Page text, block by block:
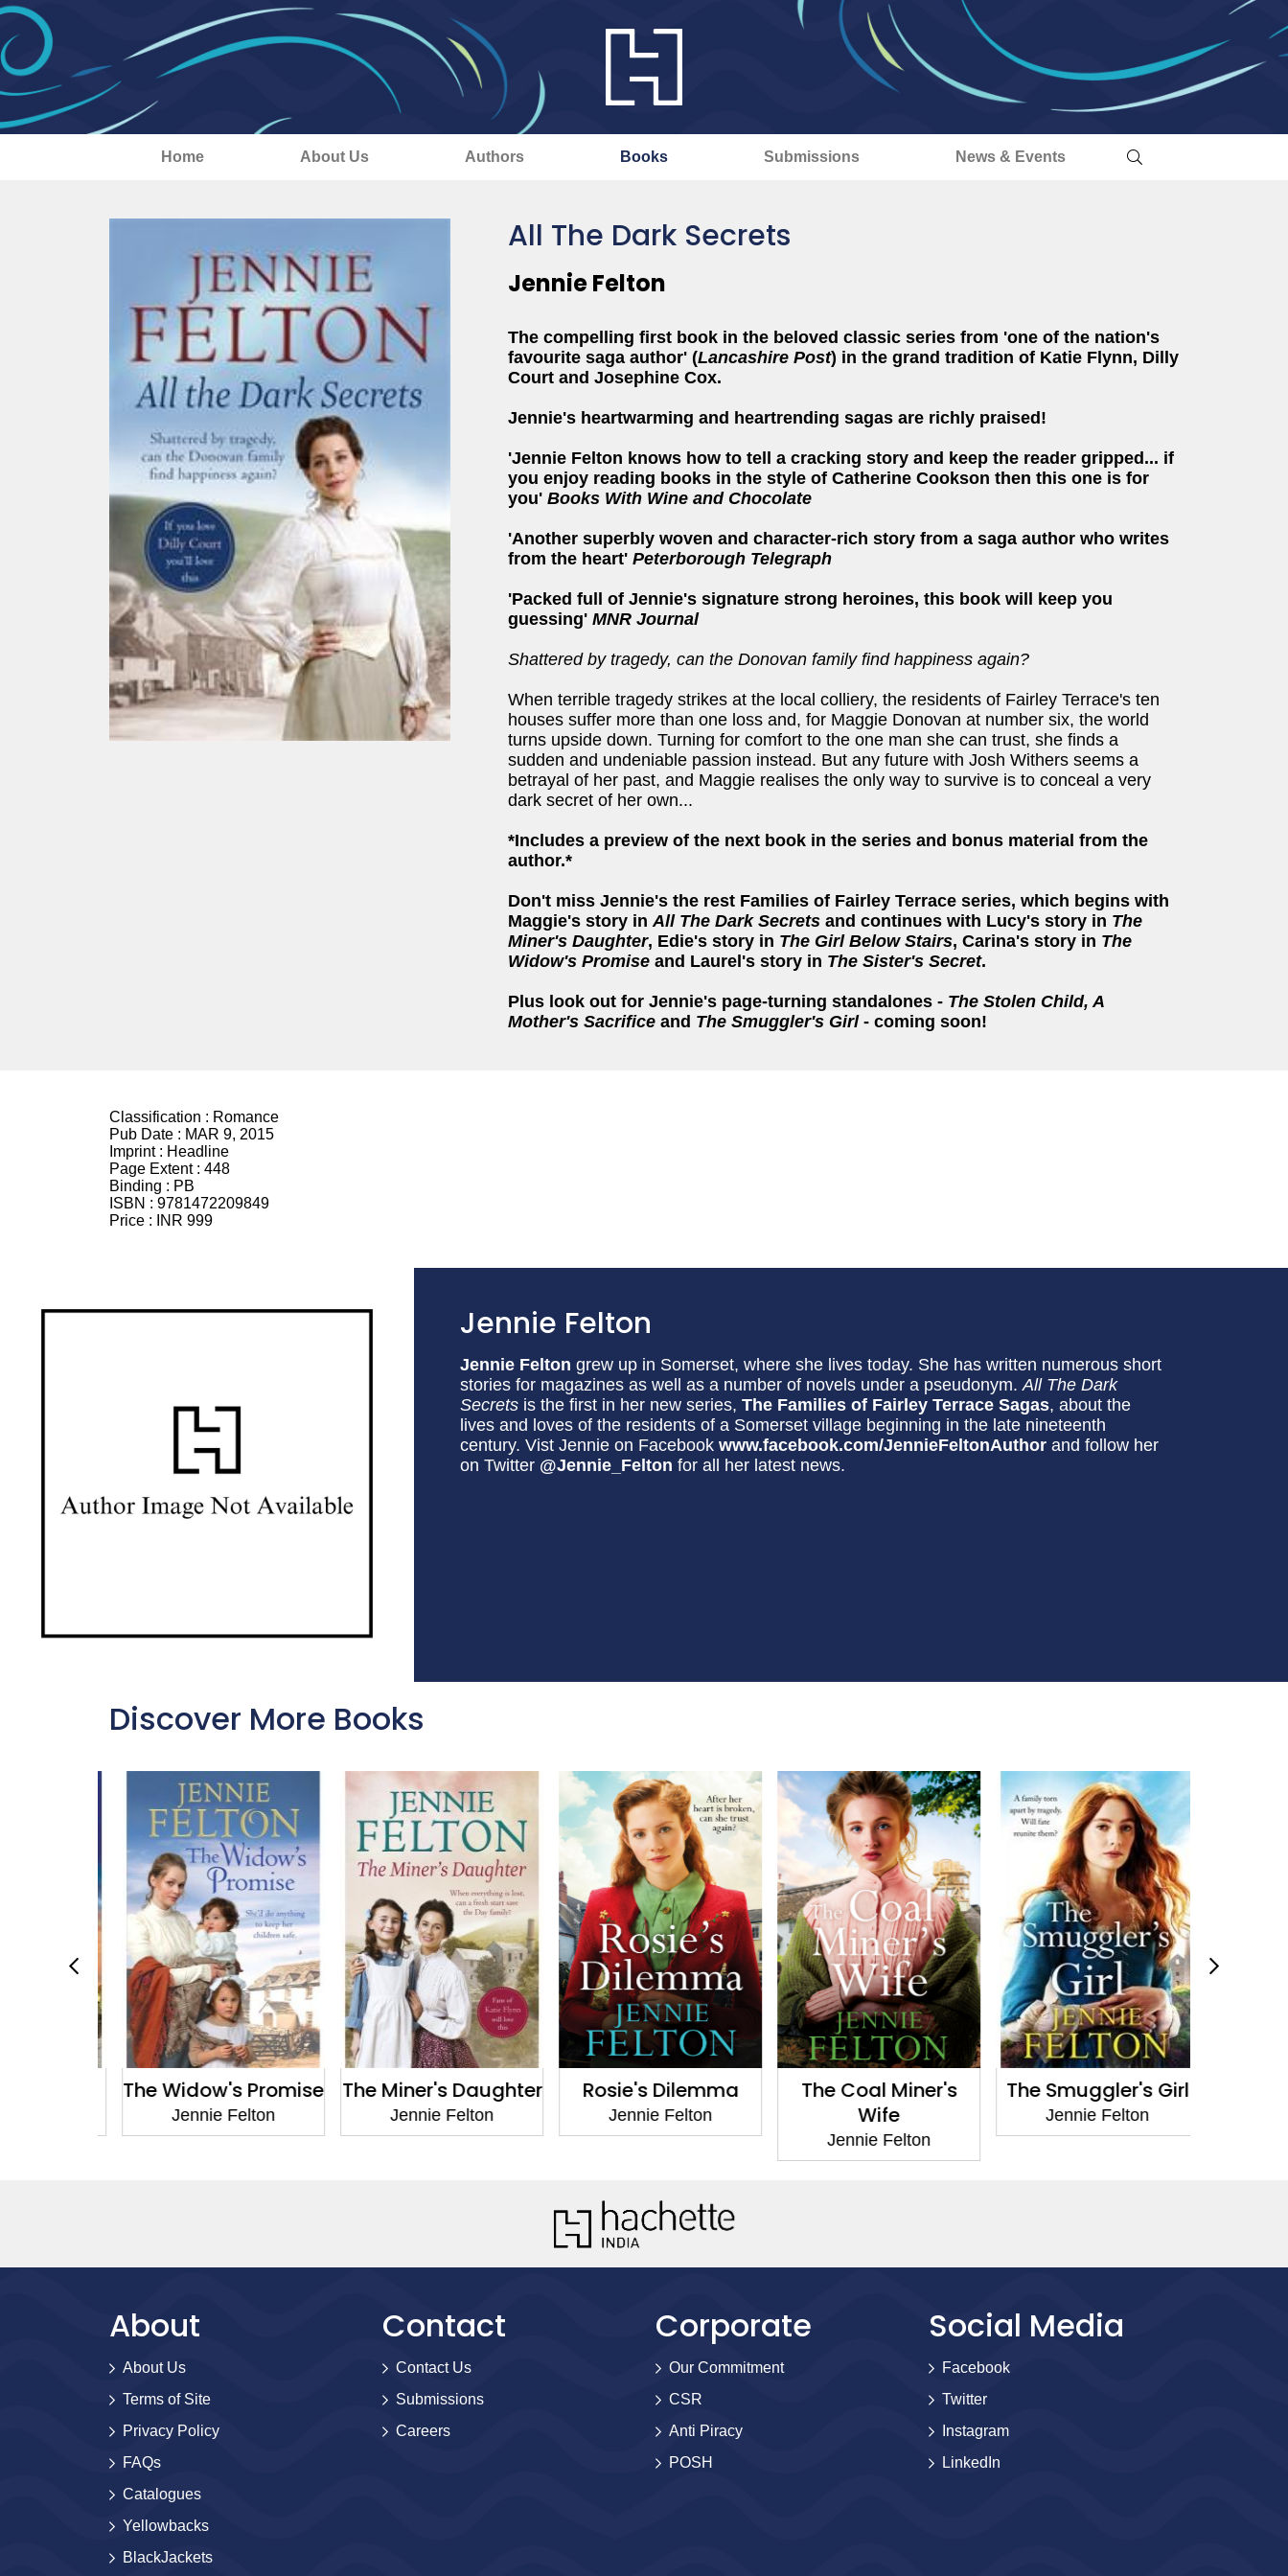
Home About Us Authors Books Submissions News & Events
All The Dark Secrets
Jennie Felton
The compelling first book in the beloved classic series from 'one of the nation's
favourite saga author' (Lancashire Post) in the grand tradition of Katie Flynn, Dilly
Court and Josephine Cox.
Jennie's heartwarming and heartrending sagas are richly praised!
'Jennie Felton knows how to tell a cracking story and keep the reader gripped... if
you enjoy reading books in the style of Catherine Cookson then this one is for
you' Books With Wine and Chocolate
'Another superbly woven and character-rich story from a saga author who writes
from the heart' Peterborough Telegraph
'Packed full of Jennie's signature strong heroines, this book will keep you
guessing' MNR Journal
Shattered by tragedy, can the Donovan family find happiness again?
When terrible tragedy strikes at the local colliery, the residents of Fairley Terrace's ten
houses suffer more than one loss and, for Maggie Donovan at number six, the world
turns upside down. Turning for comfort to the one man she can trust, she finds a
sudden and undeniable passion instead. But any future with Josh Withers seems a
betrayal of her past, and Maggie realises the only way to survive is to conceal a very
dark secret of her own...
*Includes a preview of the next book in the series and bonus material from the
author.*
Don't miss Jennie's the rest Families of Fairley Terrace series, which begins with
Maggie's story inAll The Dark Secrets and continues with Lucy's story in The
Miner's Daughter, Edie's story in The Girl Below Stairs, Carina's story in The
Widow's Promise and Laurel's story in The Sister's Secret.
Plus look out for Jennie's page-turning standalones - The Stolen Child, A
Mother's Sacrifice and The Smuggler's Girl- coming soon!
Classification : Romance
Pub Date : MAR 9, 2015
Imprint : Headline
Page Extent : 448
Binding : PB
ISBN : 9781472209849
Price :
INR 999
Jennie Felton
Jennie Felton grew up in Somerset, where she lives today. She has written numerous short
stories for magazines as well as a number of novels under a pseudonym.All The Dark
Secrets is the first in her new series, The Families of Fairley Terrace Sagas, about the
lives and loves of the residents of a Somerset village beginning in the late nineteenth
century. Vist Jennie on Facebook www.facebook.com/JennieFeltonAuthor and follow her
on Twitter @Jennie_Felton for all her latest news.
Discover More Books
The Widow's Promise
Jennie Felton
The Miner's Daughter
Jennie Felton
Rosie's Dilemma
Jennie Felton
The Coal Miner's
Wife
Jennie Felton
The Smuggler's Girl
Jennie Felton
About
About Us
Terms of Site
Privacy Policy
FAQs
Catalogues
Yellowbacks
BlackJackets
Contact
Contact Us
Submissions
Careers
Corporate
Our Commitment
CSR
Anti Piracy
POSH
Social Media
Facebook
Twitter
Instagram
LinkedIn